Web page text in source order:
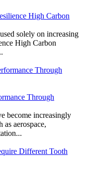
High Carbon
solely on increasing
High Carbon
Through
become increasingly
as aerospace,